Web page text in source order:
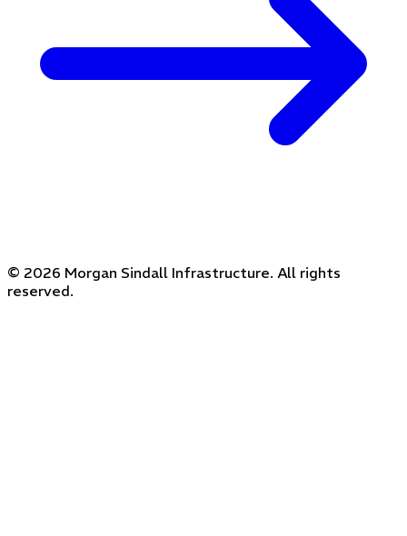
© 2026 Morgan Sindall Infrastructure. All rights
reserved.